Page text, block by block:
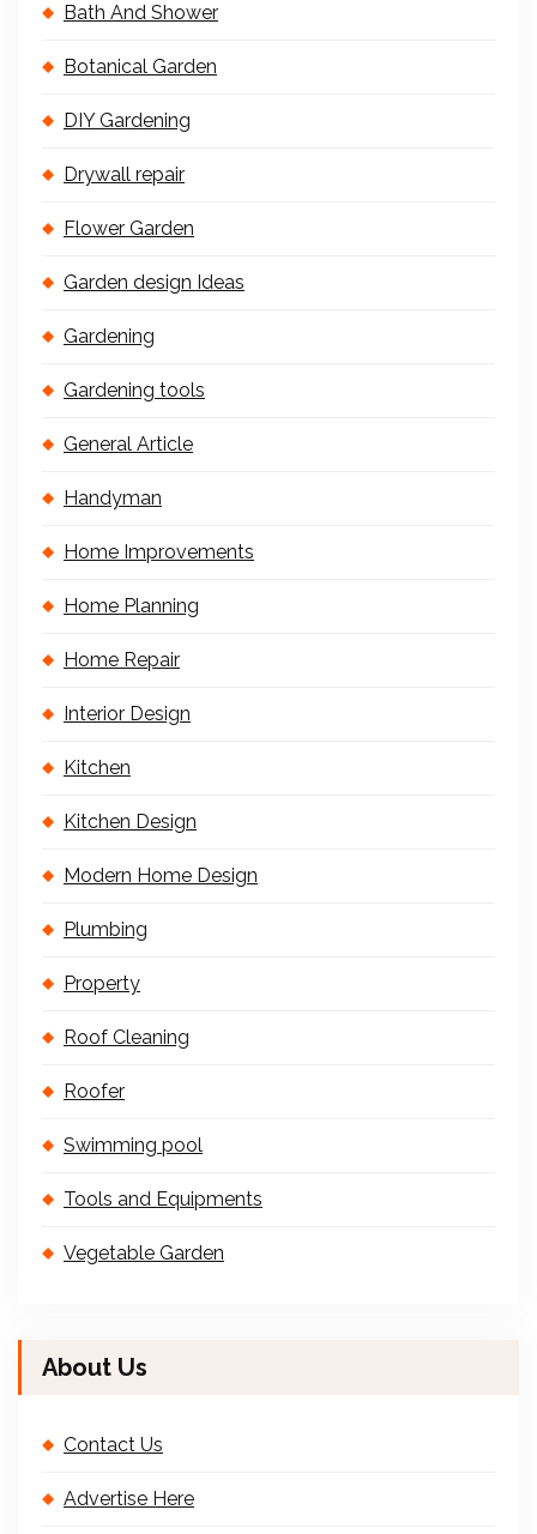
Bath And Shower
Botanical Garden
DIY Gardening
Drywall repair
Flower Garden
Garden design Ideas
Gardening
Gardening tools
General Article
Handyman
Home Improvements
Home Planning
Home Repair
Interior Design
Kitchen
Kitchen Design
Modern Home Design
Plumbing
Property
Roof Cleaning
Roofer
Swimming pool
Tools and Equipments
Vegetable Garden
About Us
Contact Us
Advertise Here